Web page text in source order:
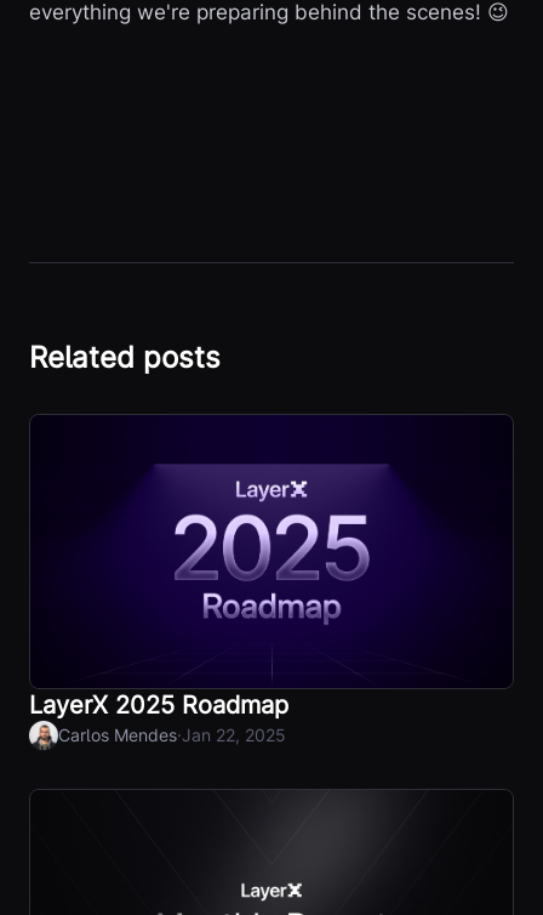
everything we're preparing behind the scenes! 😉
Related posts
LayerX 2025 Roadmap
Carlos Mendes·Jan 22, 2025